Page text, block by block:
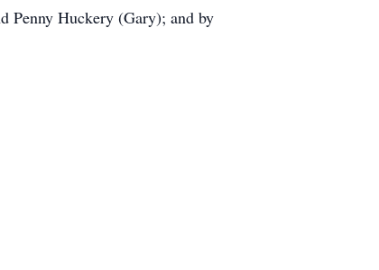
Penny Huckery (Gary); and by